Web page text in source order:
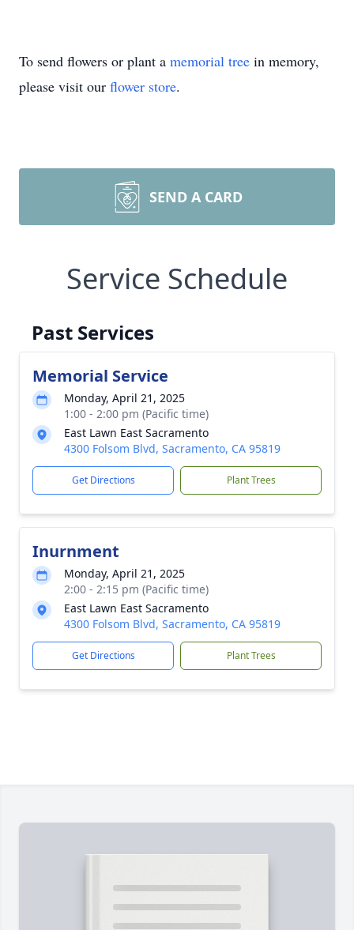
To send flowers or plant a memorial tree in memory,
please visit our flower store.
SEND A CARD
Service Schedule
Past Services
Memorial Service
Monday, April 21, 2025
1:00 - 2:00 pm (Pacific time)
East Lawn East Sacramento
4300 Folsom Blvd, Sacramento, CA 95819
Get Directions Plant Trees
Inurnment
Monday, April 21, 2025
2:00 - 2:15 pm (Pacific time)
East Lawn East Sacramento
4300 Folsom Blvd, Sacramento, CA 95819
Get Directions Plant Trees